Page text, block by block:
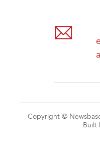
Copyright ©
Built